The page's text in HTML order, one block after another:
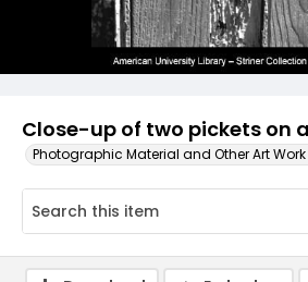
Close-up of two pickets on
Photographic Material and Other Art Work